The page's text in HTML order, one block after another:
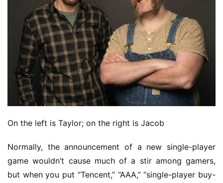
On the left is Taylor; on the right is Jacob
Normally, the announcement of a new single-player
game wouldn’t cause much of a stir among gamers,
but when you put “Tencent,” “AAA,” “single-player buy-